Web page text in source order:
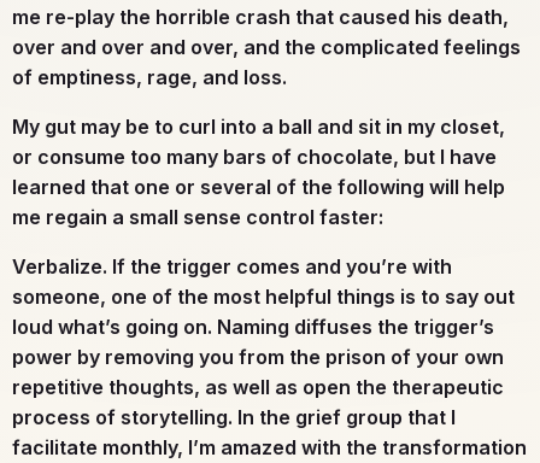
me re-play the horrible crash that caused his death,
over and over and over, and the complicated feelings
of emptiness, rage, and loss.
My gut may be to curl into a ball and sit in my closet,
or consume too many bars of chocolate, but I have
learned that one or several of the following will help
me regain a small sense control faster:
Verbalize. If the trigger comes and you’re with
someone, one of the most helpful things is to say out
loud what’s going on. Naming diffuses the trigger’s
power by removing you from the prison of your own
repetitive thoughts, as well as open the therapeutic
process of storytelling. In the grief group that I
facilitate monthly, I’m amazed with the transformation